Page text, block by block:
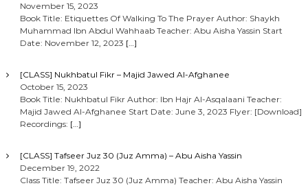
November 15, 2023
Book Title: Etiquettes Of Walking To The Prayer Author: Shaykh
Muhammad Ibn Abdul Wahhaab Teacher: Abu Aisha Yassin Start
Date: November 12, 2023 […]
[CLASS] Nukhbatul Fikr – Majid Jawed Al-Afghanee
October 15, 2023
Book Title: Nukhbatul Fikr Author: Ibn Hajr Al-Asqalaani Teacher:
Majid Jawed Al-Afghanee Start Date: June 3, 2023 Flyer: [Download]
Recordings: […]
[CLASS] Tafseer Juz 30 (Juz Amma) – Abu Aisha Yassin
December 19, 2022
Class Title: Tafseer Juz 30 (Juz Amma) Teacher: Abu Aisha Yassin